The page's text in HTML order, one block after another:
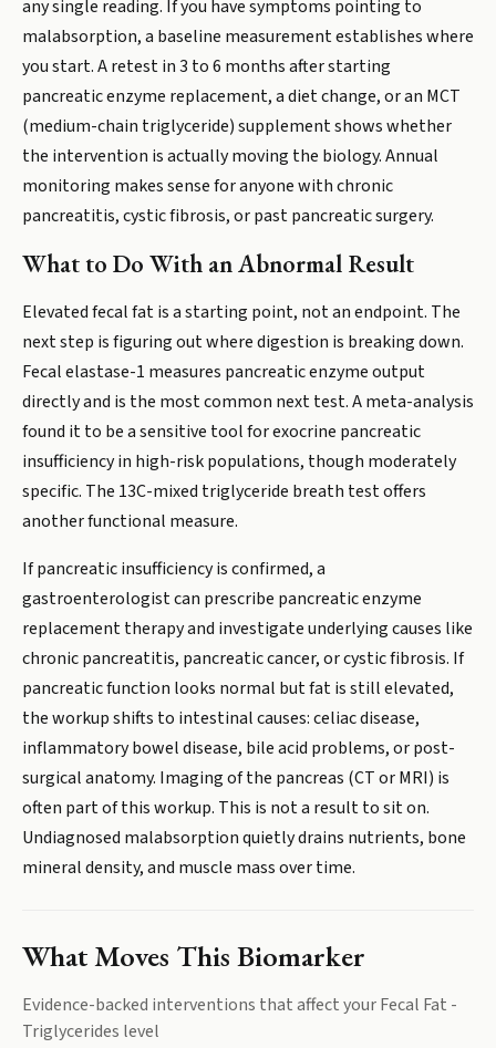
any single reading. If you have symptoms pointing to
malabsorption, a baseline measurement establishes where
you start. A retest in 3 to 6 months after starting
pancreatic enzyme replacement, a diet change, or an MCT
(medium-chain triglyceride) supplement shows whether
the intervention is actually moving the biology. Annual
monitoring makes sense for anyone with chronic
pancreatitis, cystic fibrosis, or past pancreatic surgery.
What to Do With an Abnormal Result
Elevated fecal fat is a starting point, not an endpoint. The
next step is figuring out where digestion is breaking down.
Fecal elastase-1 measures pancreatic enzyme output
directly and is the most common next test. A meta-analysis
found it to be a sensitive tool for exocrine pancreatic
insufficiency in high-risk populations, though moderately
specific. The 13C-mixed triglyceride breath test offers
another functional measure.
If pancreatic insufficiency is confirmed, a
gastroenterologist can prescribe pancreatic enzyme
replacement therapy and investigate underlying causes like
chronic pancreatitis, pancreatic cancer, or cystic fibrosis. If
pancreatic function looks normal but fat is still elevated,
the workup shifts to intestinal causes: celiac disease,
inflammatory bowel disease, bile acid problems, or post-
surgical anatomy. Imaging of the pancreas (CT or MRI) is
often part of this workup. This is not a result to sit on.
Undiagnosed malabsorption quietly drains nutrients, bone
mineral density, and muscle mass over time.
What Moves This Biomarker
Evidence-backed interventions that affect yourFecal Fat -
Triglycerides level